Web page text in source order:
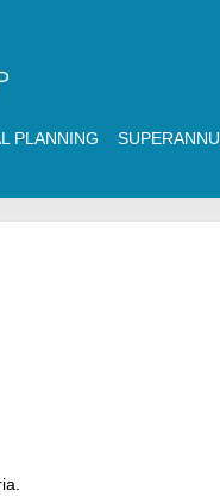
PLANNING